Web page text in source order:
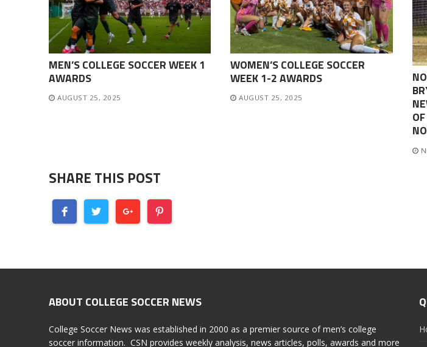
MEN’S COLLEGE SOCCER WEEK 1
AWARDS
AUGUST 25, 2025
WOMEN’S COLLEGE SOCCER
WEEK 1-2 AWARDS
AUGUST 25, 2025
SHARE THIS POST
ABOUT COLLEGE SOCCER NEWS
College Soccer News was established in 2000 as a premier source of men’s college
soccer information. CSN provides weekly analysis, news articles, polls, awards and more